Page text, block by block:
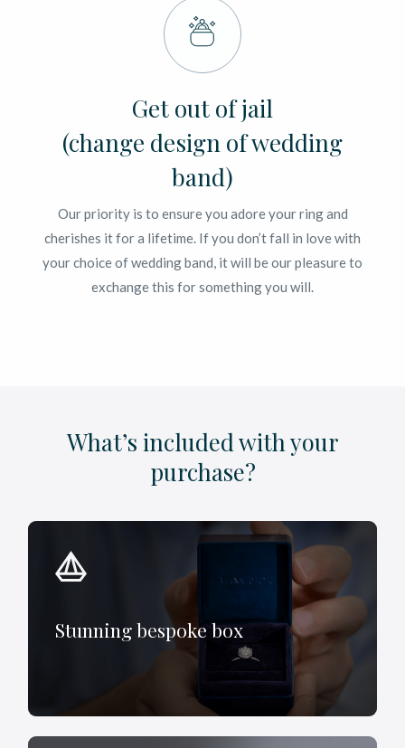
Get out of jail
(change design of wedding
band)
Our priority is to ensure you adore your ring and
cherishes it for a lifetime. If you don’t fall in love with
your choice of wedding band, it will be our pleasure to
exchange this for something you will.
What’s included with your
purchase?
Stunning bespoke box